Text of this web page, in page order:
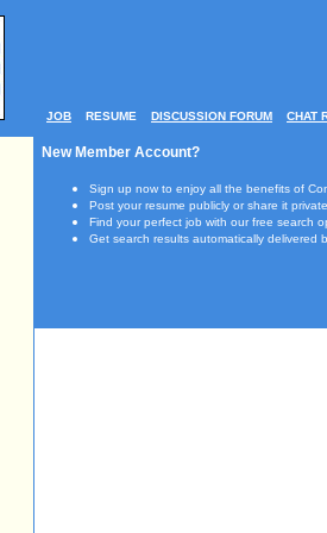
JOB RESUME DISCUSSION FORUM CHAT
New Member Account?
Sign up now to enjoy all the benefits of
Post your resume publicly or share it
Find your perfect job with our free search
Get search results automatically delivered